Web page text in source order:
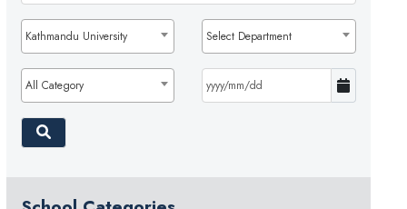
Kathmandu University Select Department
All Category